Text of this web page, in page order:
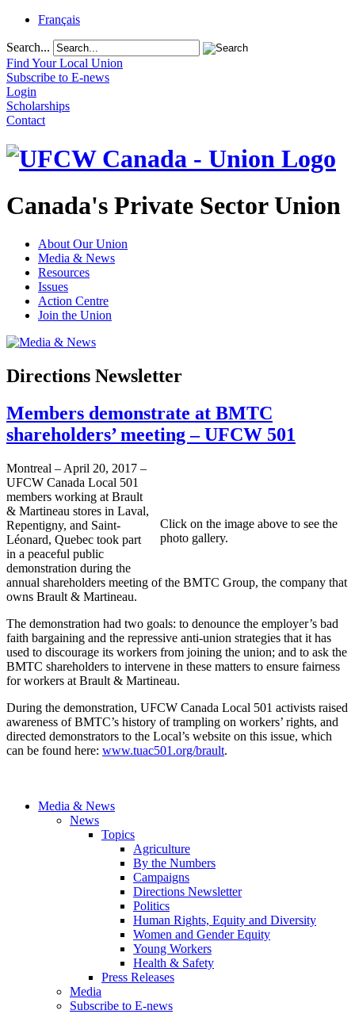
Français
Search...
Find Your Local Union
Subscribe to E-news
Login
Scholarships
Contact
Canada's Private Sector Union
About Our Union
Media & News
Resources
Issues
Action Centre
Join the Union
Directions Newsletter
Members demonstrate at BMTC
shareholders’ meeting – UFCW 501
Click on the image above to see the
photo gallery.
Montreal – April 20, 2017 –
UFCW Canada Local 501
members working at Brault
& Martineau stores in Laval,
Repentigny, and Saint-
Léonard, Quebec took part
in a peaceful public
demonstration during the
annual shareholders meeting of the BMTC Group, the company that
owns Brault & Martineau.
The demonstration had two goals: to denounce the employer’s bad
faith bargaining and the repressive anti-union strategies that it has
used to discourage its workers from joining the union; and to ask the
BMTC shareholders to intervene in these matters to ensure fairness
for workers at Brault & Martineau.
During the demonstration, UFCW Canada Local 501 activists raised
awareness of BMTC’s history of trampling on workers’ rights, and
directed demonstrators to the Local’s website on this issue, which
can be found here: www.tuac501.org/brault.
Media & News
News
Topics
Agriculture
By the Numbers
Campaigns
Directions Newsletter
Politics
Human Rights, Equity and Diversity
Women and Gender Equity
Young Workers
Health & Safety
Press Releases
Media
Subscribe to E-news